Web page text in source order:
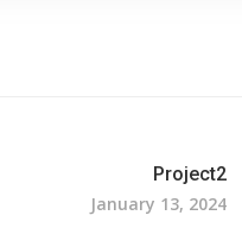
Project2
January 13, 2024